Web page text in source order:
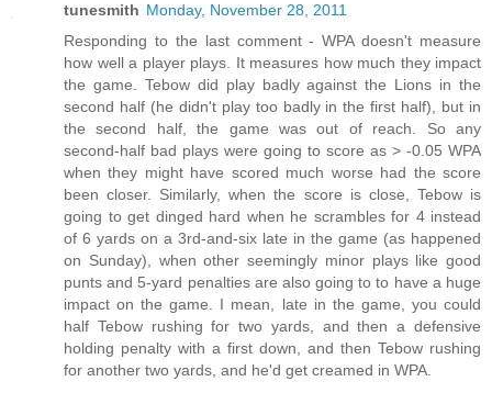
tunesmith Monday, November 28, 2011
Responding to the last comment - WPA doesn't measure
how well a player plays. It measures how much they impact
the game. Tebow did play badly against the Lions in the
second half (he didn't play too badly in the first half), but in
the second half, the game was out of reach. So any
second-half bad plays were going to score as > -0.05 WPA
when they might have scored much worse had the score
been closer. Similarly, when the score is close, Tebow is
going to get dinged hard when he scrambles for 4 instead
of 6 yards on a 3rd-and-six late in the game (as happened
on Sunday), when other seemingly minor plays like good
punts and 5-yard penalties are also going to to have a huge
impact on the game. I mean, late in the game, you could
half Tebow rushing for two yards, and then a defensive
holding penalty with a first down, and then Tebow rushing
for another two yards, and he'd get creamed in WPA.